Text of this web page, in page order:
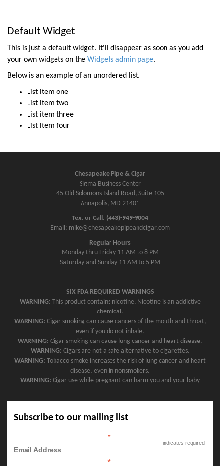
t
n
a
v
Default Widget
This is just a default widget. It'll disappear as soon as you add
your own widgets on the Widgets admin page.
Below is an example of an unordered list.
List item one
List item two
List item three
List item four
Chesapeake Pipe & Cigar
Sigma Business Center
45 Old Solomons Island Road, Suite 105
Annapolis, MD 21401
Text or Call: (443)-949-9004
Email: mike@chesapeakepipeandcigar.com
Regular Hours
Monday thru Friday 11 AM to 8 PM
Saturday and Sunday 11 AM to 5 PM
SIX FDA REQUIRED WARNINGS
WARNING: This product contains nicotine. Nicotine is an addictive
chemical.
WARNING: Cigar smoking can cause cancers of the mouth and throat,
even if you do not inhale.
WARNING: Cigar smoking can cause lung cancer and heart disease.
WARNING: Cigars are not a safe alternative to cigarettes.
WARNING: Tobacco smoke increases the risk of lung cancer and heart
disease, even in nonsmokers.
WARNING: Cigar use while pregnant can harm you and your baby
Subscribe to our mailing list
*
indicates required
Email Address
*